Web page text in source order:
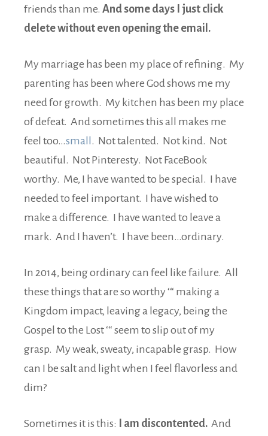
friends than me. And some days I just click
delete without even opening the email.
My marriage has been my place of refining. My
parenting has been where God shows me my
need for growth. My kitchen has been my place
of defeat. And sometimes this all makes me
feel too…small . Not talented. Not kind. Not
beautiful. Not Pinteresty. Not FaceBook
worthy. Me, I have wanted to be special. I have
needed to feel important. I have wished to
make a difference. I have wanted to leave a
mark. And I haven’t. I have been…ordinary.
In 2014, being ordinary can feel like failure. All
these things that are so worthy ‘“ making a
Kingdom impact, leaving a legacy, being the
Gospel to the Lost ‘“ seem to slip out of my
grasp. My weak, sweaty, incapable grasp. How
can I be salt and light when I feel flavorless and
dim?
Sometimes it is this: I am discontented. And